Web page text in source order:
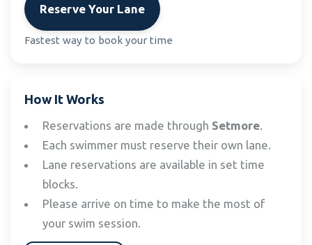
Reserve Your Lane
Fastest way to book your time
How It Works
Reservations are made through Setmore.
Each swimmer must reserve their own lane.
Lane reservations are available in set time
blocks.
Please arrive on time to make the most of
your swim session.